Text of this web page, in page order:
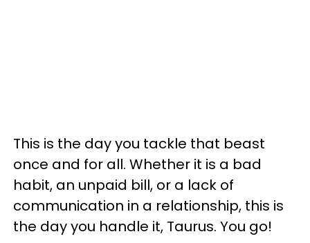
This is the day you tackle that beast
once and for all. Whether it is a bad
habit, an unpaid bill, or a lack of
communication in a relationship, this is
the day you handle it, Taurus. You go!